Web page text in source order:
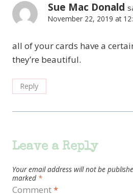
Sue Mac Donald
November 22, 2019 at
all of your cards have a
they’re beautiful.
Reply
Leave a Reply
Your email address will not be
marked *
Comment*